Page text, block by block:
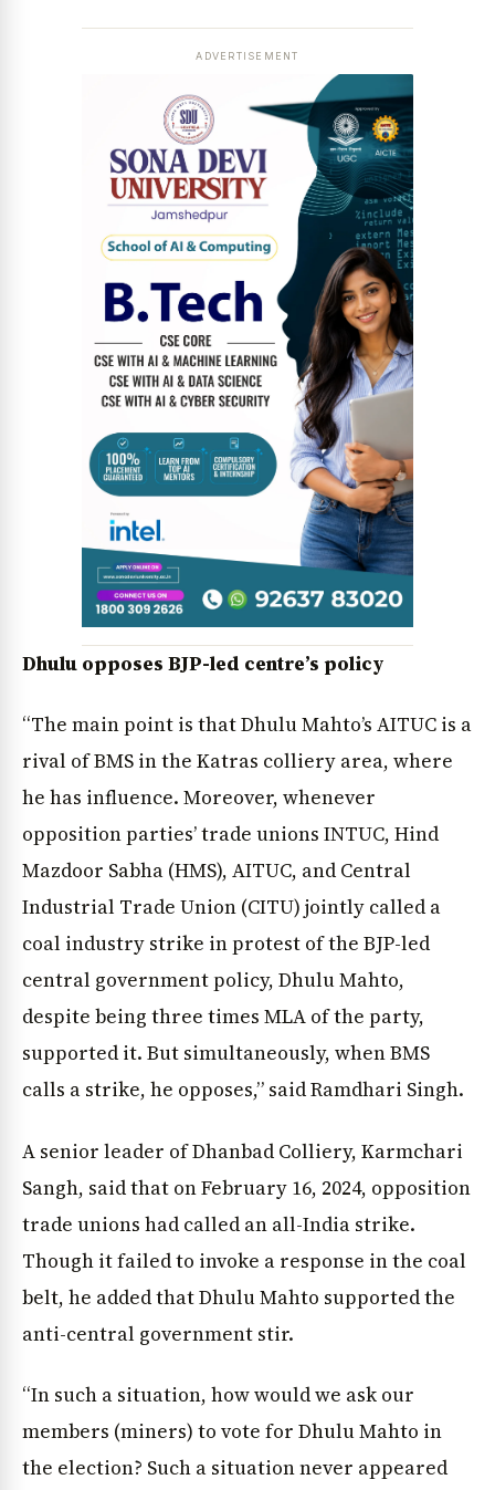
News Diary Jobs & Careers
ADVERTISEMENT
Dhulu opposes BJP-led centre’s policy
“The main point is that Dhulu Mahto’s AITUC is a
rival of BMS in the Katras colliery area, where
he has influence. Moreover, whenever
opposition parties’ trade unions INTUC, Hind
Mazdoor Sabha (HMS), AITUC, and Central
Industrial Trade Union (CITU) jointly called a
coal industry strike in protest of the BJP-led
central government policy, Dhulu Mahto,
despite being three times MLA of the party,
supported it. But simultaneously, when BMS
calls a strike, he opposes,” said Ramdhari Singh.
A senior leader of Dhanbad Colliery, Karmchari
Sangh, said that on February 16, 2024, opposition
trade unions had called an all-India strike.
Though it failed to invoke a response in the coal
belt, he added that Dhulu Mahto supported the
anti-central government stir.
“In such a situation, how would we ask our
members (miners) to vote for Dhulu Mahto in
the election? Such a situation never appeared